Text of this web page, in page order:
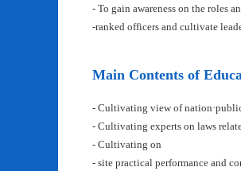
- To gain awareness on the roles
-ranked officers and cultivate
Main Contents of
- Cultivating view of
- Cultivating experts on laws
- Cultivating on
- site practical performance and